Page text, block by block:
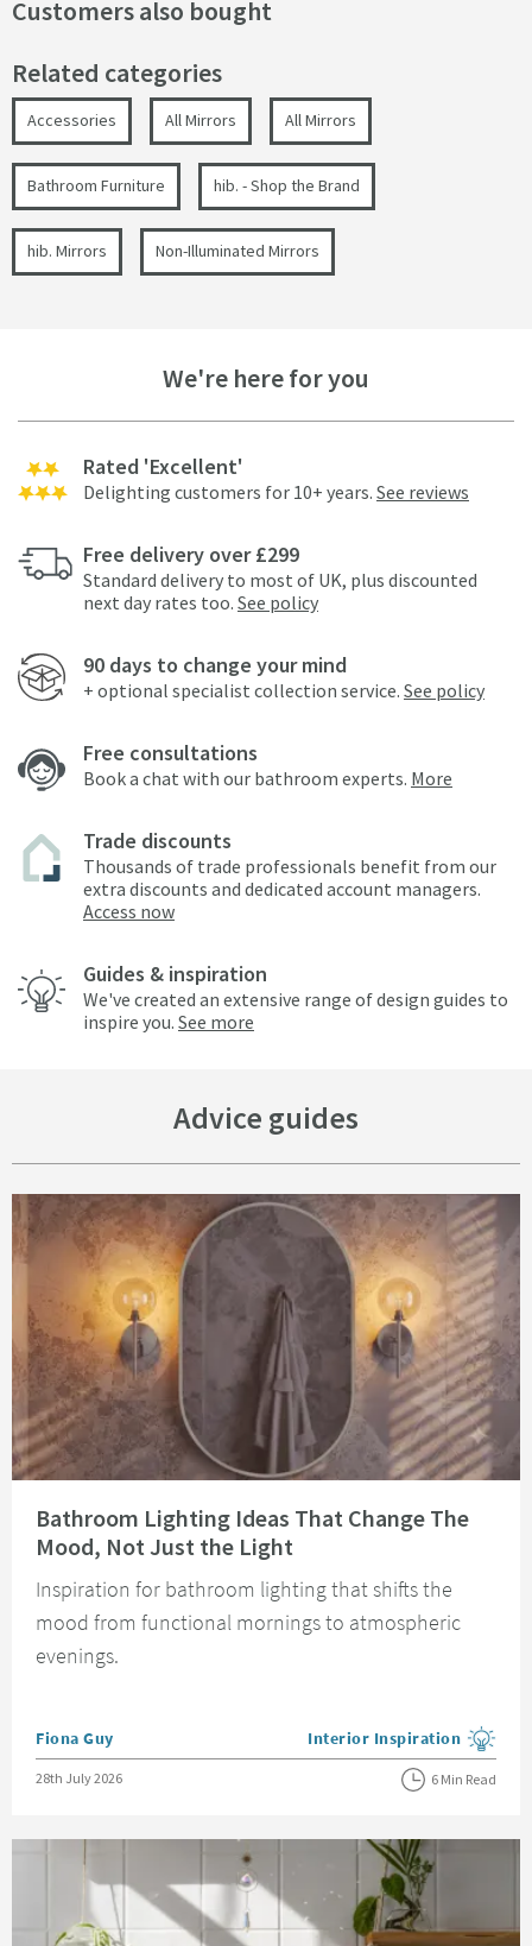
Customers also bought
Related categories
Accessories All Mirrors All Mirrors
Bathroom Furniture hib. - Shop the Brand
hib. Mirrors Non-Illuminated Mirrors
We're here for you
Rated 'Excellent'
Delighting customers for 10+ years. See reviews
Free delivery over £299
Standard delivery to most of UK, plus discounted
next day rates too. See policy
90 days to change your mind
+ optional specialist collection service. See policy
Free consultations
Book a chat with our bathroom experts. More
Trade discounts
Thousands of trade professionals benefit from our
extra discounts and dedicated account managers.
Access now
Guides & inspiration
We've created an extensive range of design guides to
inspire you. See more
Advice guides
Bathroom Lighting Ideas That Change The
Mood, Not Just the Light
Inspiration for bathroom lighting that shifts the
mood from functional mornings to atmospheric
evenings.
Posted by
Fiona Guy View more blog posts in the
Interior Inspiration
Posted on
28th July 2026 6 Min Read